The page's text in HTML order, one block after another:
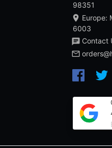
98351
Europe:
6003
Contact